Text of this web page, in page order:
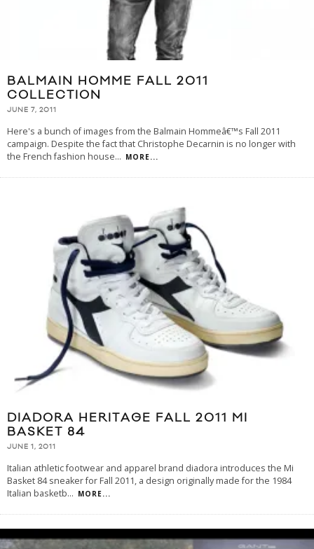
BALMAIN HOMME FALL 2011
COLLECTION
JUNE 7, 2011
Here's a bunch of images from the Balmain Hommeâ€™s Fall 2011
campaign. Despite the fact that Christophe Decarnin is no longer with
the French fashion house... MORE...
DIADORA HERITAGE FALL 2011 MI
BASKET 84
JUNE 1, 2011
Italian athletic footwear and apparel brand diadora introduces the Mi
Basket 84 sneaker for Fall 2011, a design originally made for the 1984
Italian basketb... MORE...